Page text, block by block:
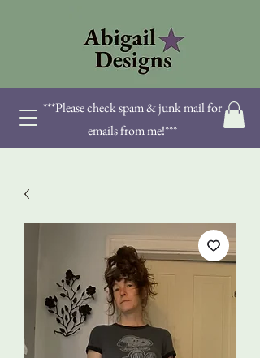
***Please check spam & junk mail for
emails from me!***